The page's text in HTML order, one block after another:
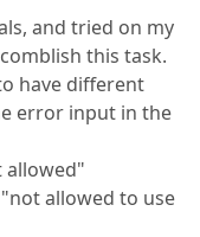
and tried on my
this task.
have different
error input in the
allowed"
allowed to use